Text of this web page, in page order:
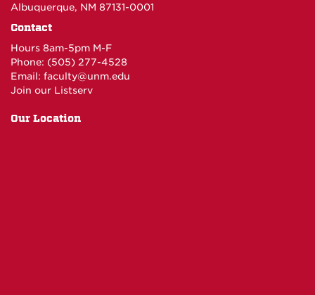
Albuquerque, NM 87131-0001
Contact
Hours 8am-5pm M-F
Phone: (505) 277-4528
Email: faculty@unm.edu
Join our Listserv
Our Location